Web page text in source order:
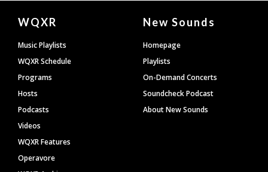
Document
Footer
WQXR
Music Playlists
WQXR Schedule
Programs
Hosts
Podcasts
Videos
WQXR Features
Operavore
New Sounds
Homepage
Playlists
On-Demand Concerts
Soundcheck Podcast
About New Sounds